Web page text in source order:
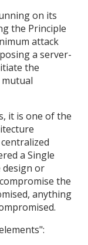
on its
the Principle
attack
a server-
the
it is one of the
a Single
design or
the
anything